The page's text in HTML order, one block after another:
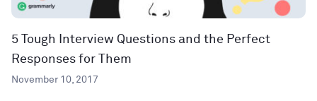
5 Tough Interview Questions and the Perfect
Responses for Them
November 10, 2017